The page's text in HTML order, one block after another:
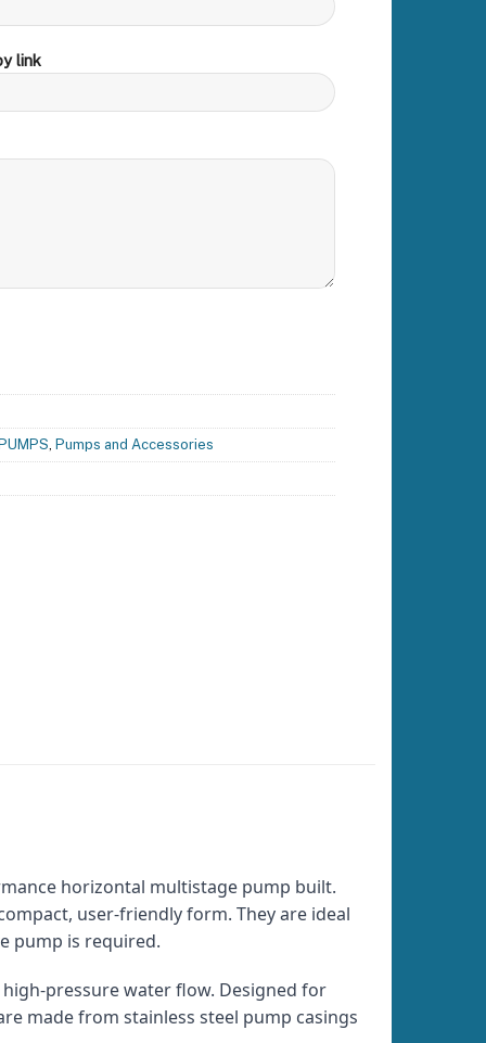
link
Pumps and Accessories
horizontal multistage pump built.
user-friendly form. They are ideal
pump is required.
pressure water flow. Designed for
made from stainless steel pump casings